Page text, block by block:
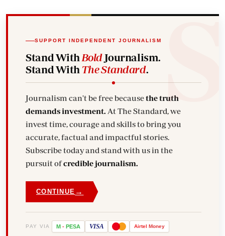
SUPPORT INDEPENDENT JOURNALISM
Stand With BoldJournalism.
Stand With The Standard.
Journalism can't be free becausethe truth
demands investment.
invest time, courage and skills to bring you
accurate, factual and impactful stories.
Subscribe today and stand with us in the
pursuit ofcredible journalism.
CONTINUE →
PAY VIA M - PESA VISA Airtel Money